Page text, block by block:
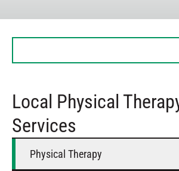
Tuesday
Saturday
Local Physical
Services
Physical Therapy